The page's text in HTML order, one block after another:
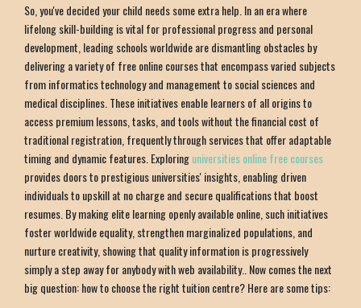
So, you've decided your child needs some extra help. In an era where
lifelong skill-building is vital for professional progress and personal
development, leading schools worldwide are dismantling obstacles by
delivering a variety of free online courses that encompass varied subjects
from informatics technology and management to social sciences and
medical disciplines. These initiatives enable learners of all origins to
access premium lessons, tasks, and tools without the financial cost of
traditional registration, frequently through services that offer adaptable
timing and dynamic features. Exploringuniversities online free courses
provides doors to prestigious universities' insights, enabling driven
individuals to upskill at no charge and secure qualifications that boost
resumes. By making elite learning openly available online, such initiatives
foster worldwide equality, strengthen marginalized populations, and
nurture creativity, showing that quality information is progressively
simply a step away for anybody with web availability.. Now comes the next
big question: how to choose the right tuition centre? Here are some tips: